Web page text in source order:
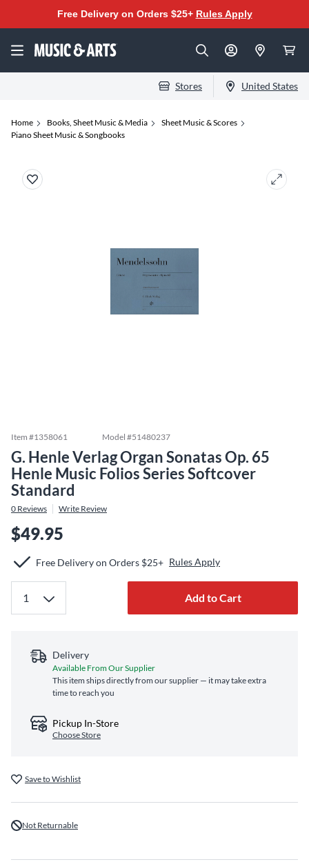
Free Delivery on Orders $25+ Rules Apply
Stores United States
Home Books, Sheet Music & Media
Sheet Music & Scores
Piano Sheet Music & Songbooks
Item #1358061 Model #51480237
G. Henle Verlag Organ Sonatas Op. 65
Henle Music Folios Series Softcover
Standard
0 Reviews Write Review
$49.95
Free Delivery on Orders $25+ Rules Apply
Add to Cart
Delivery
Available From Our Supplier
This item ships directly from our supplier — it may take extra
time to reach you
Pickup In-Store
Choose Store
Save to Wishlist
Not Returnable